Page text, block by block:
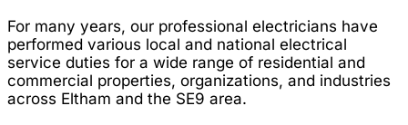
For many years, our professional electricians have
performed various local and national electrical
service duties for a wide range of residential and
commercial properties, organizations, and industries
across Eltham and the SE9 area.